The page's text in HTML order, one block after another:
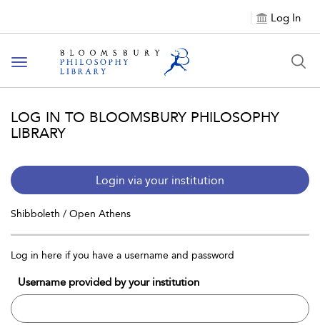
Log In
Toggle
navigation
LOG IN TO BLOOMSBURY PHILOSOPHY
LIBRARY
Login via your institution
Shibboleth / Open Athens
Log in here if you have a username and password
Username provided by your institution